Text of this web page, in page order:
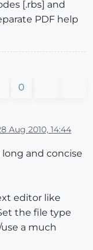
[.rbs] and
PDF help
0
Aug 2010, 14:44
and concise
editor like
the file type
a much